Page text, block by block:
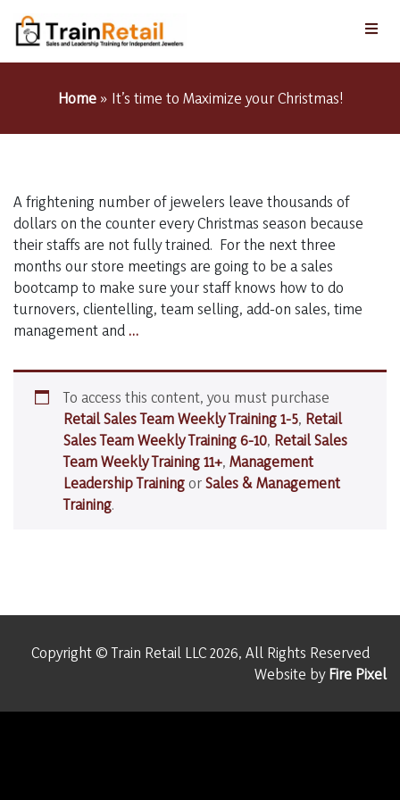
Home» It’s time to Maximize your Christmas!
A frightening number of jewelers leave thousands of
dollars on the counter every Christmas season because
their staffs are not fully trained. For the next three
months our store meetings are going to be a sales
bootcamp to make sure your staff knows how to do
turnovers, clientelling, team selling, add-on sales, time
management and …It’s
to
Maximize
your
Christmas!
To access this content, you must purchase
Retail Sales Team Weekly Training 1-5, Retail
Sales Team Weekly Training 6-10, Retail Sales
Team Weekly Training 11+, Management
Leadership TrainingorSales & Management
Training.
Copyright © Train Retail LLC 2026, All Rights Reserved
Website byFire Pixel